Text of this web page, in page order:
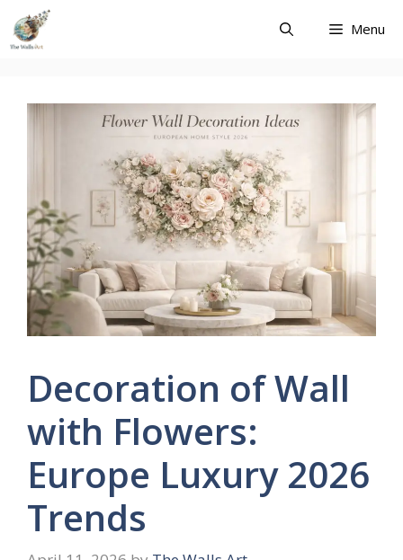
Skip
content
Menu
Decoration of Wall
with Flowers:
Europe Luxury 2026
Trends